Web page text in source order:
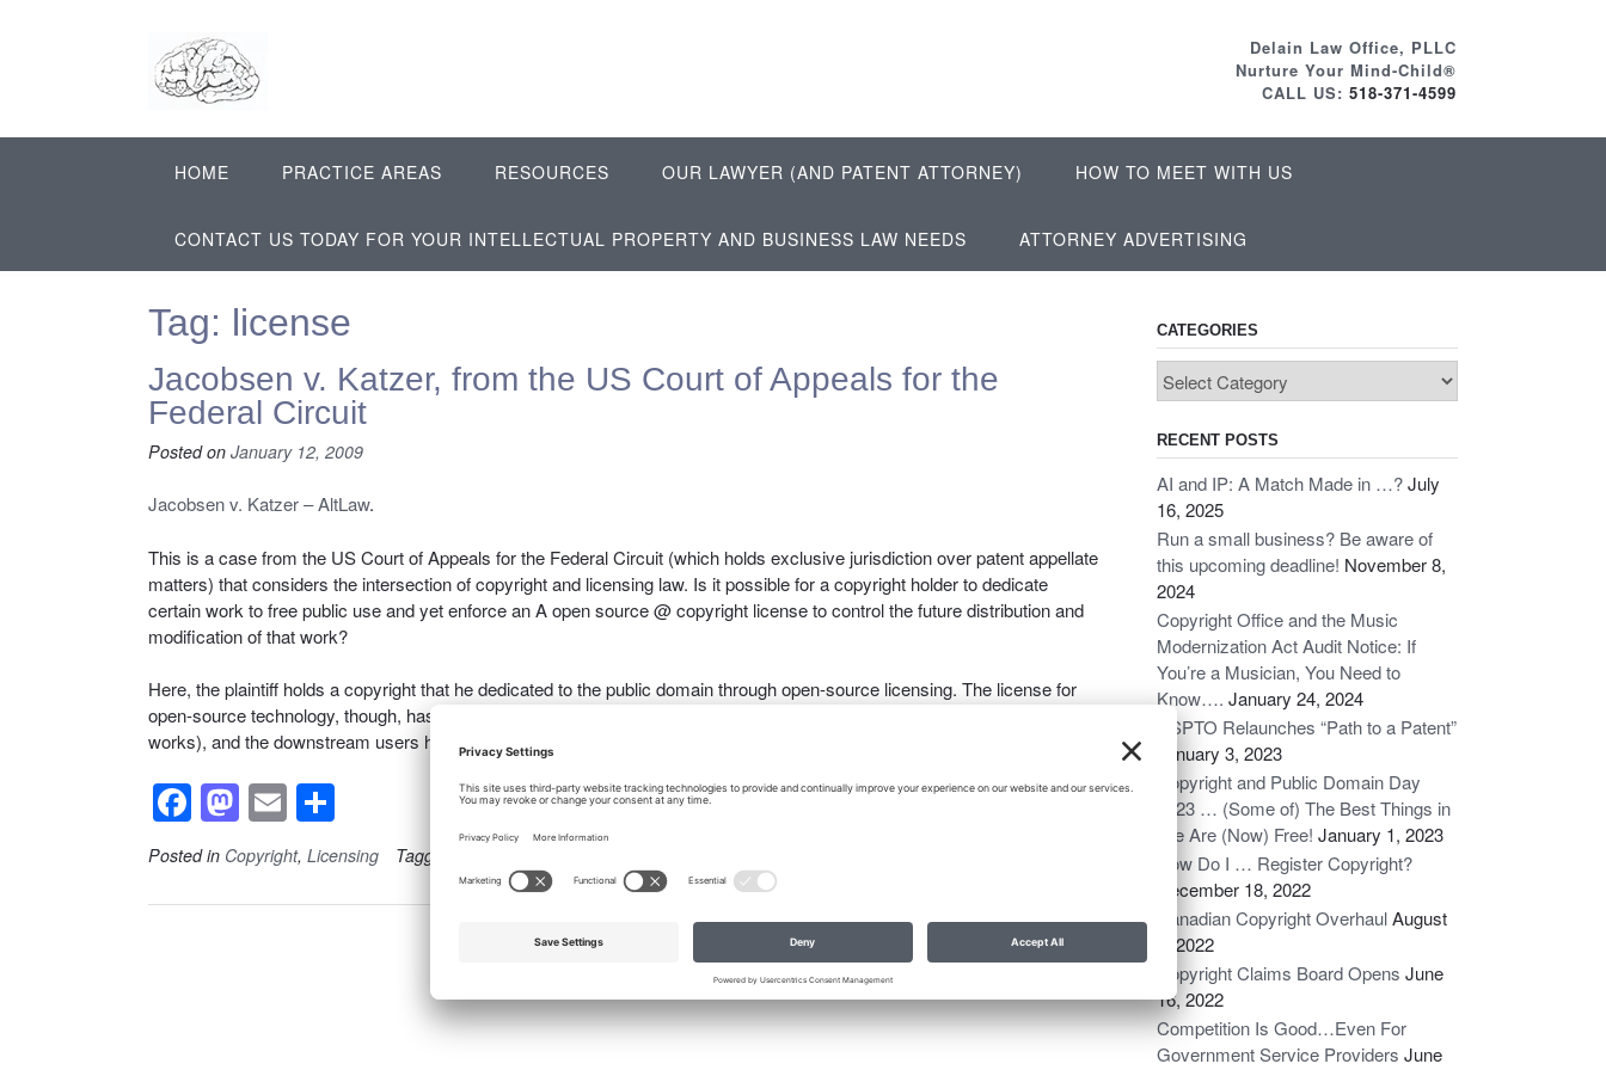
Delain Law Office, PLLC
Nurture Your Mind-Child®
CALL US: 518-371-4599
HOME PRACTICE AREAS RESOURCES OUR LAWYER (AND PATENT ATTORNEY) HOW TO MEET WITH US
CONTACT US TODAY FOR YOUR INTELLECTUAL PROPERTY AND BUSINESS LAW NEEDS ATTORNEY ADVERTISING
Tag: license
Jacobsen v. Katzer, from the US Court of Appeals for the
Federal Circuit
Posted on January 12, 2009
Jacobsen v. Katzer – AltLaw.
This is a case from the US Court of Appeals for the Federal Circuit (which holds exclusive jurisdiction over patent appellate
matters) that considers the intersection of copyright and licensing law. Is it possible for a copyright holder to dedicate
certain work to free public use and yet enforce an A open source @ copyright license to control the future distribution and
modification of that work?
Here, the plaintiff holds a copyright that he dedicated to the public domain through open-source licensing. The license for
open-source technology, though, has a catch (the source of all open-source code must be acknowledged in downstream
works), and the downstream users have to comply with the catch or be caught infringing the open-source license.
F
a
c
e
M
a
st
o
E
m
ail
h
ar
e
Posted in Copyright, Licensing Tagged
CATEGORIES
Categories
RECENT POSTS
AI and IP: A Match Made in …?July
16, 2025
Run a small business? Be aware of
this upcoming deadline! November 8,
2024
Copyright Office and the Music
Modernization Act Audit Notice: If
You’re a Musician, You Need to
Know…. January 24, 2024
USPTO Relaunches “Path to a Patent”
January 3, 2023
Copyright and Public Domain Day
2023 … (Some of) The Best Things in
Life Are (Now) Free! January 1, 2023
How Do I … Register Copyright?
December 18, 2022
Canadian Copyright OverhaulAugust
6, 2022
Copyright Claims Board Opens June
16, 2022
Competition Is Good…Even For
Government Service Providers June